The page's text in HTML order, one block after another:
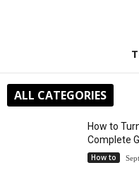
ALL CATEGORIES
How to
Complete
How to